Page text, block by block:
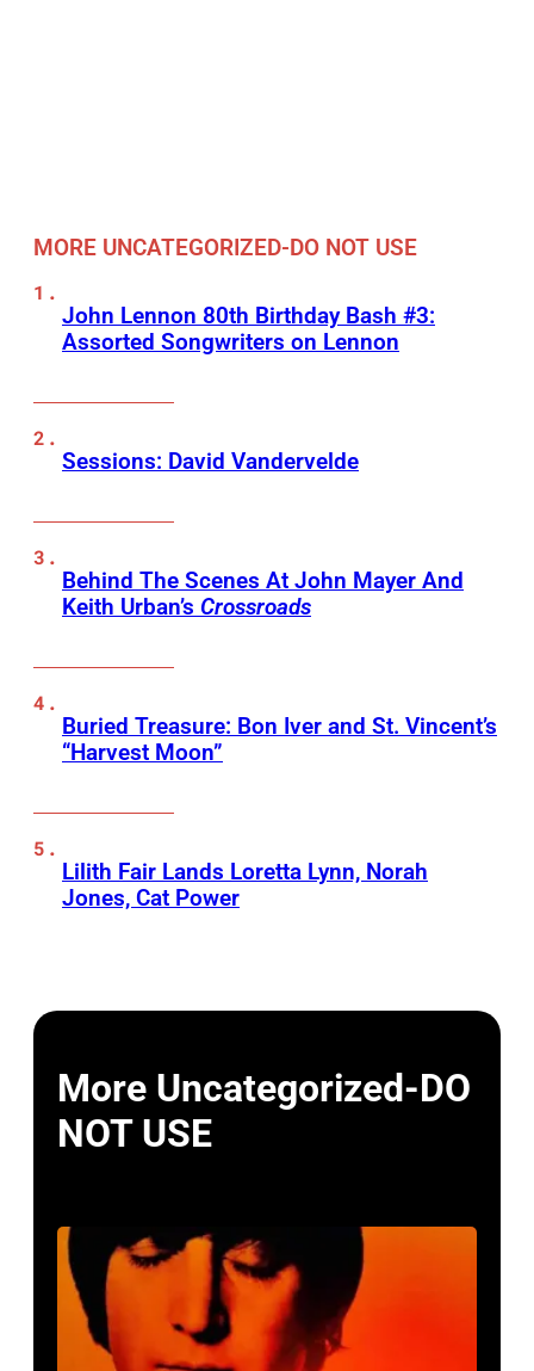
MORE UNCATEGORIZED-DO NOT USE
John Lennon 80th Birthday Bash #3:
Assorted Songwriters on Lennon
Sessions: David Vandervelde
Behind The Scenes At John Mayer And
Keith Urban’s Crossroads
Buried Treasure: Bon Iver and St. Vincent’s
“Harvest Moon”
Lilith Fair Lands Loretta Lynn, Norah
Jones, Cat Power
More Uncategorized-DO
NOT USE